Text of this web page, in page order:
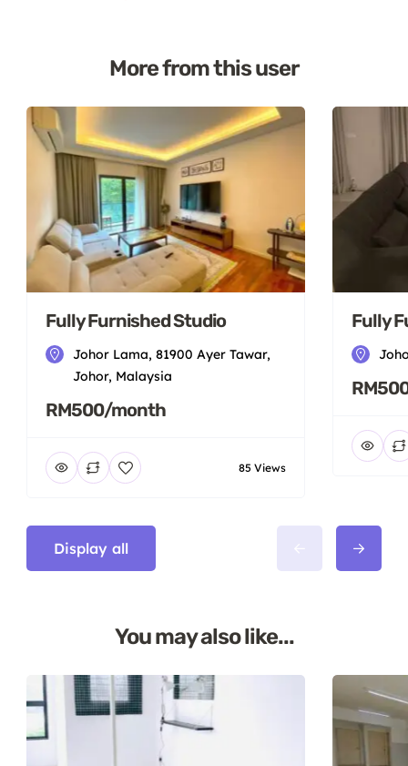
More from this user
Fully Furnished Studio
Johor Lama, 81900 Ayer Tawar,
Johor, Malaysia
RM500/month
85 Views
Fully
Display all
You may also like...